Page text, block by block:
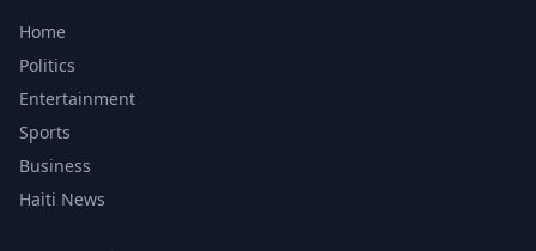
Home
Politics
Entertainment
Sports
Business
Haiti News